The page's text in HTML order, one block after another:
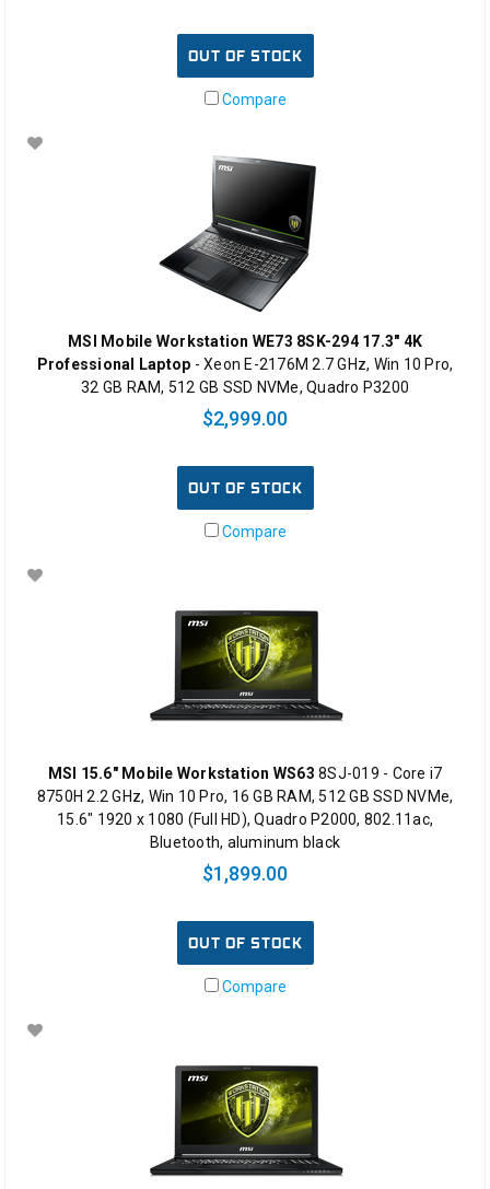
OUT OF STOCK
Compare
MSI Mobile Workstation WE73 8SK-294 17.3" 4K
Professional Laptop - Xeon E-2176M 2.7 GHz, Win 10 Pro,
32 GB RAM, 512 GB SSD NVMe, Quadro P3200
$2,999.00
OUT OF STOCK
Compare
MSI 15.6" Mobile Workstation WS63 8SJ-019 - Core i7
8750H 2.2 GHz, Win 10 Pro, 16 GB RAM, 512 GB SSD NVMe,
15.6" 1920 x 1080 (Full HD), Quadro P2000, 802.11ac,
Bluetooth, aluminum black
$1,899.00
OUT OF STOCK
Compare